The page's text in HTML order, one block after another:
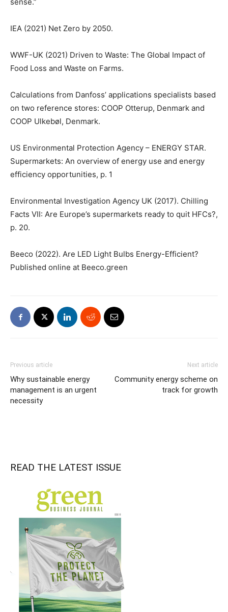
IEA (2021) Net Zero by 2050.
WWF-UK (2021) Driven to Waste: The Global Impact of
Food Loss and Waste on Farms.
Calculations from Danfoss’ applications specialists based
on two reference stores: COOP Otterup, Denmark and
COOP Ulkebøl, Denmark.
US Environmental Protection Agency – ENERGY STAR.
Supermarkets: An overview of energy use and energy
efficiency opportunities, p. 1
Environmental Investigation Agency UK (2017). Chilling
Facts VII: Are Europe’s supermarkets ready to quit HFCs?,
p. 20.
Beeco (2022). Are LED Light Bulbs Energy-Efficient?
Published online at Beeco.green
Previous article
Why sustainable energy
management is an urgent
necessity
Next article
Community energy scheme on
track for growth
READ THE LATEST ISSUE